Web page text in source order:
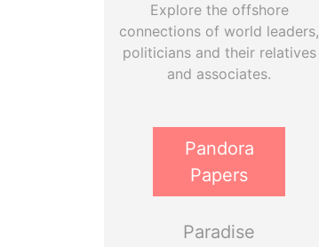
Explore the offshore
connections of world leaders,
politicians and their relatives
and associates.
Pandora
Papers
Paradise